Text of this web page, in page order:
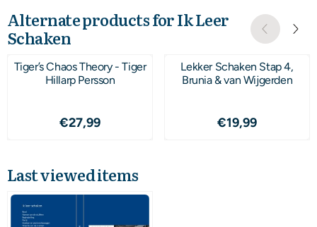
Alternate products forIk Leer
Schaken
Tiger’s Chaos Theory - Tiger
Hillarp Persson
Price: 27,99
€27,99
Lekker Schaken Stap 4,
Brunia & van Wijgerden
Price: 19,99
€19,99
Last viewed items